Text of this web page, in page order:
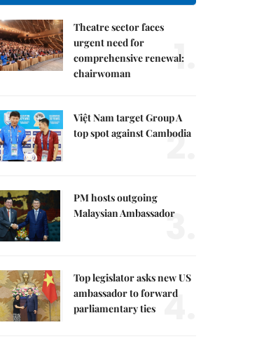
Theatre sector faces
urgent need for
comprehensive renewal:
chairwoman
1.
Việt Nam target Group A
top spot against Cambodia
2.
PM hosts outgoing
Malaysian Ambassador
3.
Top legislator asks new US
ambassador to forward
parliamentary ties 4.